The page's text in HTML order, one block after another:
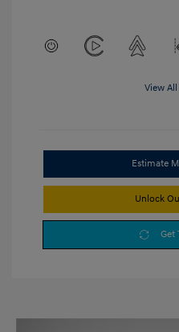
View
Estimate
Unlock
Get